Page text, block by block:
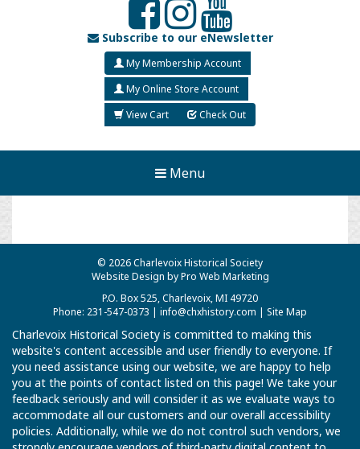
Subscribe to our eNewsletter
My Membership Account
My Online Store Account
View Cart
Check Out
Menu
© 2026 Charlevoix Historical Society
Website Design by Pro Web Marketing
P.O. Box 525, Charlevoix, MI 49720
Phone: 231-547-0373 | info@chxhistory.com | Site Map
Charlevoix Historical Society is committed to making this
website's content accessible and user friendly to everyone. If
you need assistance using our website, we are happy to help
you at the points of contact listed on this page! We take your
feedback seriously and will consider it as we evaluate ways to
accommodate all our customers and our overall accessibility
policies. Additionally, while we do not control such vendors, we